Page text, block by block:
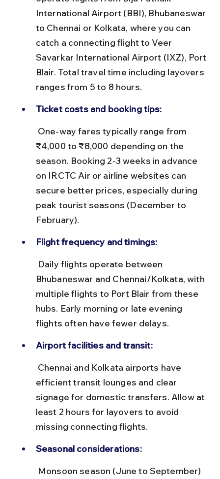
International Airport (BBI), Bhubaneswar
to Chennai or Kolkata, where you can
catch a connecting flight to Veer
Savarkar International Airport (IXZ), Port
Blair. Total travel time including layovers
ranges from 5 to 8 hours.
Ticket costs and booking tips:
₹4,000 to ₹8,000 depending on the
season. Booking 2-3 weeks in advance
on IRCTC Air or airline websites can
secure better prices, especially during
peak tourist seasons (December to
February).
Flight frequency and timings:
Bhubaneswar and Chennai/Kolkata, with
multiple flights to Port Blair from these
hubs. Early morning or late evening
flights often have fewer delays.
Airport facilities and transit:
efficient transit lounges and clear
signage for domestic transfers. Allow at
least 2 hours for layovers to avoid
missing connecting flights.
Seasonal considerations: